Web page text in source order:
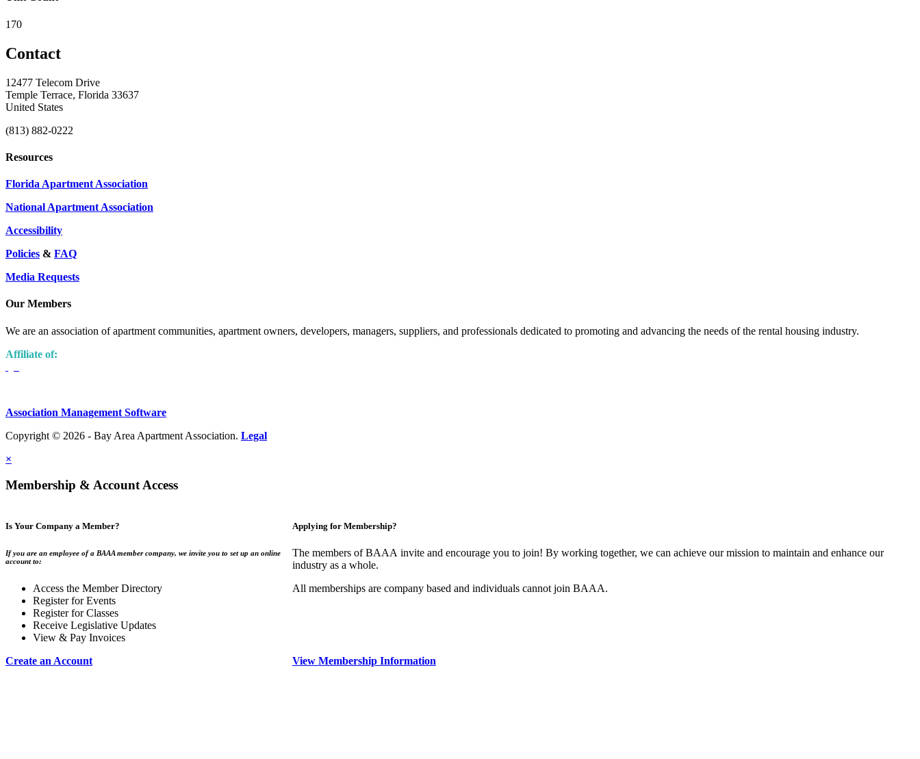
170
Contact
12477 Telecom Drive
Temple Terrace, Florida 33637
United States
(813) 882-0222
Resources
Florida Apartment Association
National Apartment Association
Accessibility
Policies & FAQ
Media Requests
Our Members
We are an association of apartment communities, apartment owners, developers, managers, suppliers, and professionals dedicated to promoting and advancing the needs of the rental housing industry.
Affiliate of:
Association Management Software
Copyright © 2026 - Bay Area Apartment Association. Legal
×
Membership & Account Access
Is Your Company a Member?
If you are an employee of a BAAA member company, we invite you to set up an online
account to:
Access the Member Directory
Register for Events
Register for Classes
Receive Legislative Updates
View & Pay Invoices
Create an Account
Applying for Membership?
The members of BAAA invite and encourage you to join! By working together, we can achieve our mission to maintain and enhance our
industry as a whole.
All memberships are company based and individuals cannot join BAAA.
View Membership Information